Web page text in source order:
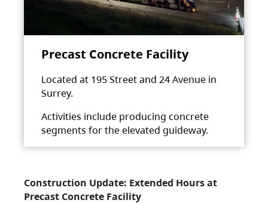
Precast Concrete Facility
Located at 195 Street and 24 Avenue in
Surrey.
Activities include producing concrete
segments for the elevated guideway.
Construction Update: Extended Hours at
Precast Concrete Facility